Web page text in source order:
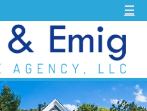
☰